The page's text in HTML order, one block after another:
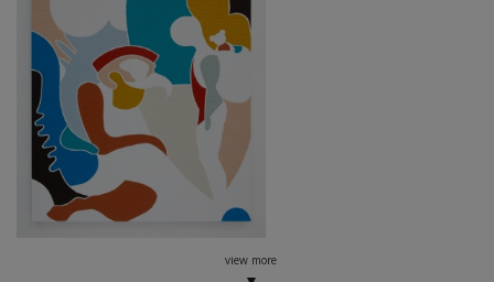
view more